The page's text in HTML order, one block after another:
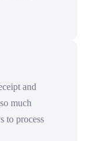
and
much
to process